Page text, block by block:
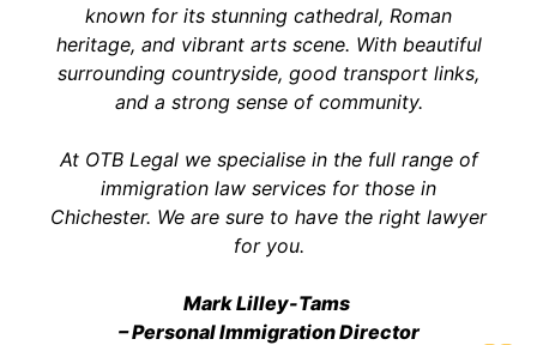
known for its stunning cathedral, Roman
heritage, and vibrant arts scene. With beautiful
surrounding countryside, good transport links,
and a strong sense of community.
At OTB Legal we specialise in the full range of
immigration law services for those in
Chichester. We are sure to have the right lawyer
for you.
Mark Lilley-Tams
– Personal Immigration Director